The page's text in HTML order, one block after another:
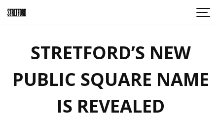
STRETFORD’S NEW
PUBLIC SQUARE NAME
IS REVEALED